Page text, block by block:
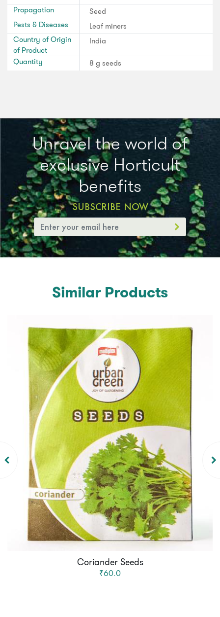
Propagation
Seed
Pests & Diseases
Leaf miners
Country of Origin
of Product
India
Quantity
8 g seeds
Unravel the world of
exclusive Horticult
benefits
SUBSCRIBE NOW
Similar Products
Coriander Seeds
₹60.0